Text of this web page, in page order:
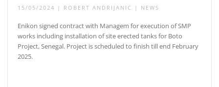
15/05/2024 | ROBERT ANDRIJANIC | NEWS
Enikon signed contract with Managem for execution of SMP
works including installation of site erected tanks for Boto
Project, Senegal. Project is scheduled to finish till end February
2025.